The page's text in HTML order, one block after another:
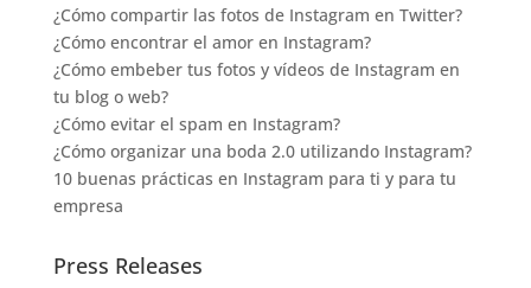
¿Cómo compartir las fotos de Instagram en Twitter?
¿Cómo encontrar el amor en Instagram?
¿Cómo embeber tus fotos y vídeos de Instagram en
tu blog o web?
¿Cómo evitar el spam en Instagram?
¿Cómo organizar una boda 2.0 utilizando Instagram?
10 buenas prácticas en Instagram para ti y para tu
empresa
Press Releases